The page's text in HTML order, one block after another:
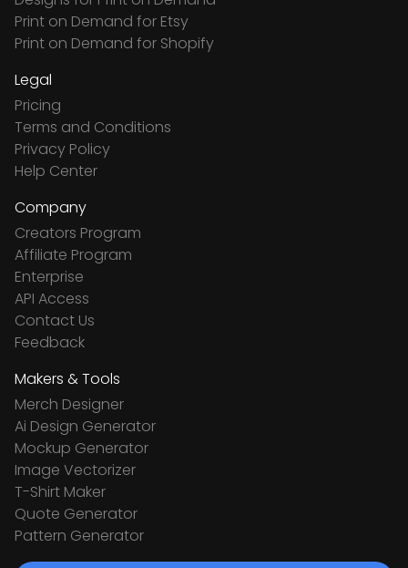
Print on Demand for Etsy
Print on Demand for Shopify
Legal
Pricing
Terms and Conditions
Privacy Policy
Help Center
Company
Creators Program
Affiliate Program
Enterprise
API Access
Contact Us
Feedback
Makers & Tools
Merch Designer
Ai Design Generator
Mockup Generator
Image Vectorizer
T-Shirt Maker
Quote Generator
Pattern Generator